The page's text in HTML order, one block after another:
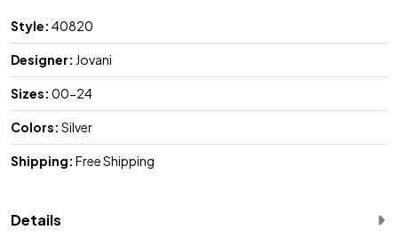
Style: 40820
Designer: Jovani
Sizes: 00-24
Colors: Silver
Shipping: Free Shipping
Details